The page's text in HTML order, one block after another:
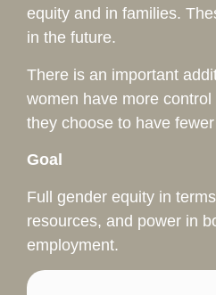
equity and in families.
in the future.
There is an important
women have more
they choose to have
Goal
Full gender equity in
resources, and power in
employment.